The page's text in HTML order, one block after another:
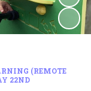
(REMOTE
22ND